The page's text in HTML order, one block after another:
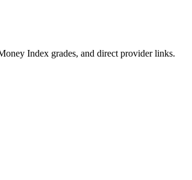
Index grades, and direct provider links.